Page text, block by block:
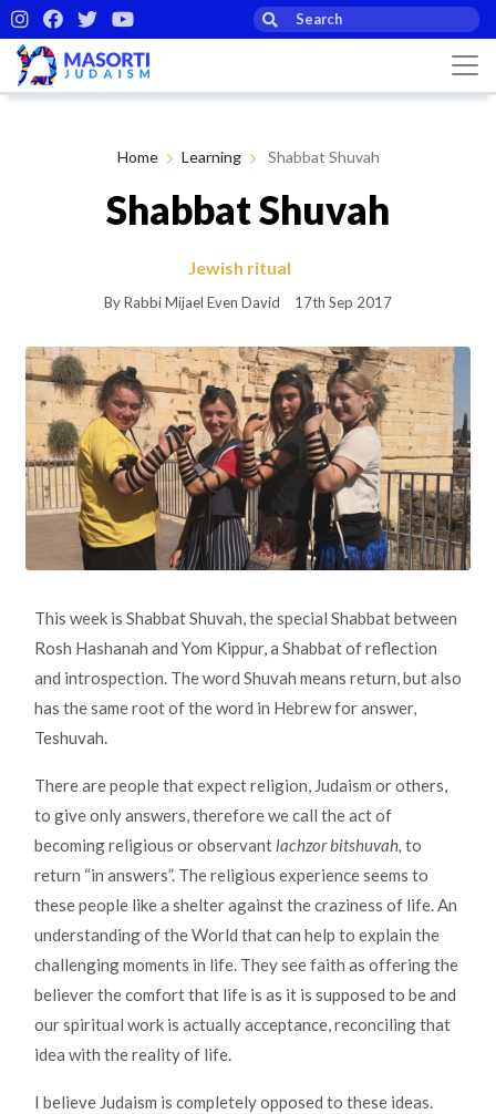
Home Learning Shabbat Shuvah
Shabbat Shuvah
Jewish ritual
By Rabbi Mijael Even David 17th Sep 2017
This week is Shabbat Shuvah, the special Shabbat between
Rosh Hashanah and Yom Kippur, a Shabbat of reflection
and introspection. The word Shuvah means return, but also
has the same root of the word in Hebrew for answer,
Teshuvah.
There are people that expect religion, Judaism or others,
to give only answers, therefore we call the act of
becoming religious or observantlachzor bitshuvah, to
return “in answers”. The religious experience seems to
these people like a shelter against the craziness of life. An
understanding of the World that can help to explain the
challenging moments in life. They see faith as offering the
believer the comfort that life is as it is supposed to be and
our spiritual work is actually acceptance, reconciling that
idea with the reality of life.
I believe Judaism is completely opposed to these ideas.